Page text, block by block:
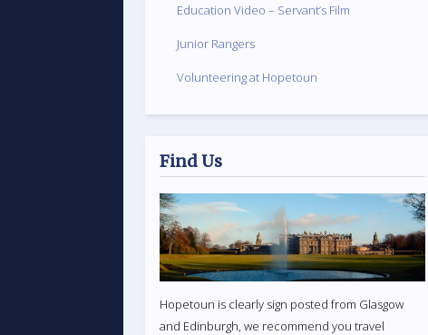
Education Video – Servant’s Film
Junior Rangers
Volunteering at Hopetoun
Find Us
Hopetoun is clearly sign posted from Glasgow
and Edinburgh, we recommend you travel